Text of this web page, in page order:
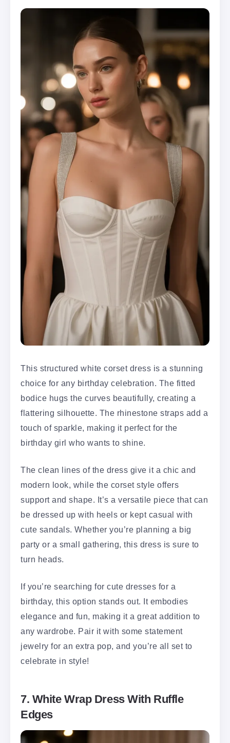
This structured white corset dress is a stunning
choice for any birthday celebration. The fitted
bodice hugs the curves beautifully, creating a
flattering silhouette. The rhinestone straps add a
touch of sparkle, making it perfect for the
birthday girl who wants to shine.
The clean lines of the dress give it a chic and
modern look, while the corset style offers
support and shape. It’s a versatile piece that can
be dressed up with heels or kept casual with
cute sandals. Whether you’re planning a big
party or a small gathering, this dress is sure to
turn heads.
If you’re searching for cute dresses for a
birthday, this option stands out. It embodies
elegance and fun, making it a great addition to
any wardrobe. Pair it with some statement
jewelry for an extra pop, and you’re all set to
celebrate in style!
7. White Wrap Dress With Ruffle
Edges